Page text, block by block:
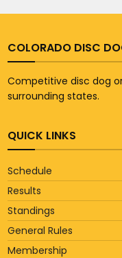
COLORADO DISC
Competitive disc dog
surrounding states.
QUICK LINKS
Schedule
Results
Standings
General Rules
Membership